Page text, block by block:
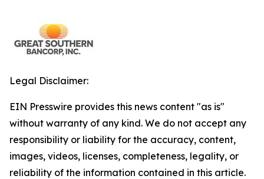
Legal Disclaimer:
EIN Presswire provides this news content "as is"
without warranty of any kind. We do not accept any
responsibility or liability for the accuracy, content,
images, videos, licenses, completeness, legality, or
reliability of the information contained in this article.